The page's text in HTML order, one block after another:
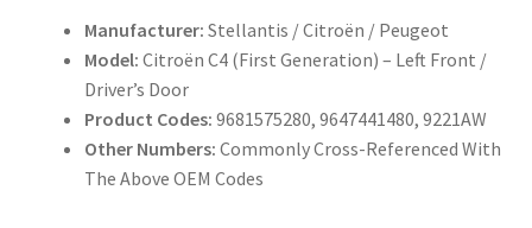
Manufacturer: Stellantis / Citroën / Peugeot
Model: Citroën C4 (First Generation) – Left Front /
Driver’s Door
Product Codes: 9681575280, 9647441480, 9221AW
Other Numbers: Commonly Cross-Referenced With
The Above OEM Codes